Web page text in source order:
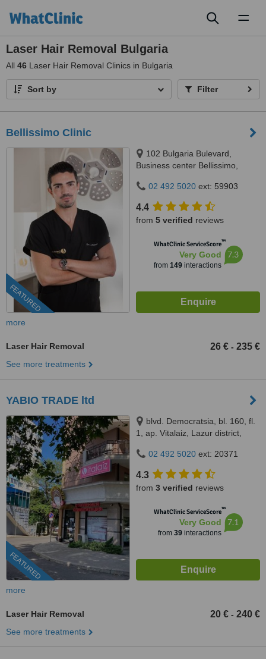
Laser Hair Removal Bulgaria
All 46 Laser Hair Removal Clinics in Bulgaria
Sort by Filter
Bellissimo Clinic
FEATURED
102 Bulgaria Bulevard,
Business center Bellissimo,
02 492 5020 ext: 59903
4.4
from 5 verified reviews
WhatClinic ServiceScore™
Very Good
from 149interactions
7.3
more
Laser Hair Removal 26 € - 235 €
See more treatments
YABIO TRADE ltd
FEATURED
blvd. Democratsia, bl. 160, fl.
1, ap. Vitalaiz, Lazur district,
02 492 5020 ext: 20371
4.3
from 3 verified reviews
WhatClinic ServiceScore™
Very Good
from 39interactions
7.1
more
Laser Hair Removal 20 € - 240 €
See more treatments